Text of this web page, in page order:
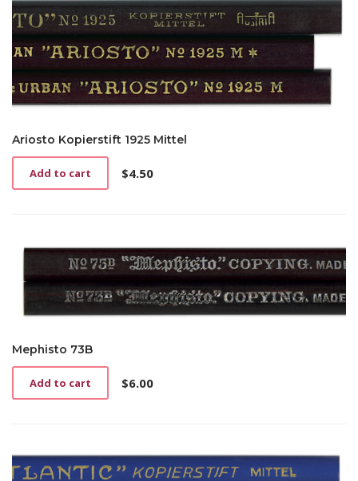
Ariosto Kopierstift 1925 Mittel
$4.50
Add to cart
Mephisto 73B
$6.00
Add to cart